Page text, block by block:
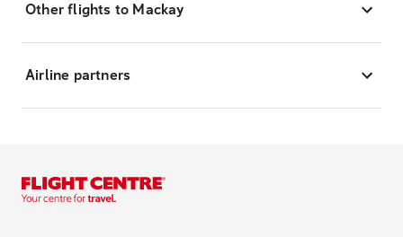
Other flights to Mackay
Airline partners